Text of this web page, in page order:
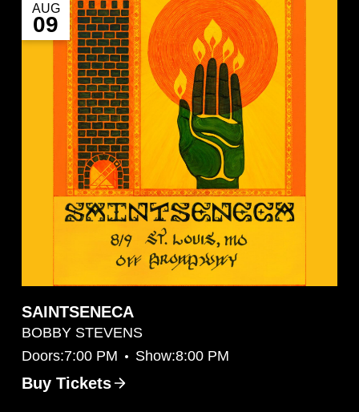
AUG
09
SAINTSENECA
BOBBY STEVENS
Doors:7:00 PM • Show:8:00 PM
Buy Tickets